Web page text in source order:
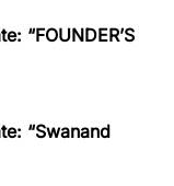
“FOUNDER’S
“Swanand